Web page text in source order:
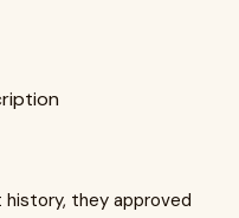
they approved